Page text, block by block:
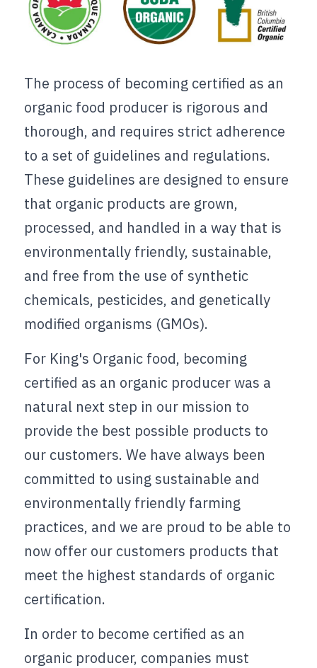
The process of becoming certified as an
organic food producer is rigorous and
thorough, and requires strict adherence
to a set of guidelines and regulations.
These guidelines are designed to ensure
that organic products are grown,
processed, and handled in a way that is
environmentally friendly, sustainable,
and free from the use of synthetic
chemicals, pesticides, and genetically
modified organisms (GMOs).
For King's Organic food, becoming
certified as an organic producer was a
natural next step in our mission to
provide the best possible products to
our customers. We have always been
committed to using sustainable and
environmentally friendly farming
practices, and we are proud to be able to
now offer our customers products that
meet the highest standards of organic
certification.
In order to become certified as an
organic producer, companies must